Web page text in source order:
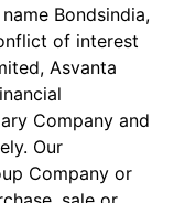
Bondsindia,
of interest
Asvanta
Company and
Our
Company or